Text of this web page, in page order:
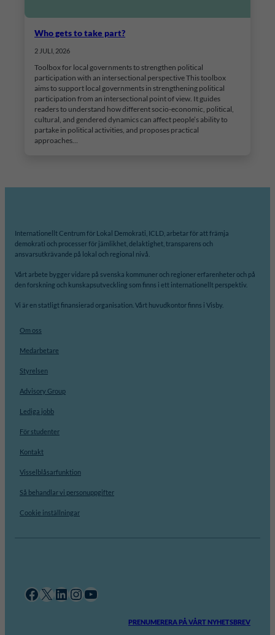
Who gets to take part?
2 JULI, 2026
Toolbox for local governments to strengthen political
participation with an intersectional perspective This toolbox
aims to support local governments in strengthening political
participation from an intersectional point of view. It guides
readers to understand how different socio-economic, political,
cultural, and gendered dynamics can affect people’s ability to
partake in political activities, and proposes practical
approaches…
Internationellt Centrum för Lokal Demokrati, ICLD, arbetar för att främja
demokrati och processer för jämlikhet, delaktighet, transparens och
ansvarsutkrävande på lokal och regional nivå.
Vårt arbete bygger vidare på svenska kommuner och regioner erfarenheter och på
den forskning och kunskapsutveckling som finns i ett internationellt perspektiv.
Vi är en statligt finansierad organisation. Vårt huvudkontor finns i Visby.
Om oss
Medarbetare
Styrelsen
Advisory Group
Lediga jobb
För studenter
Kontakt
Visselblåsarfunktion
Så behandlar vi personuppgifter
Cookie inställningar
Facebook X LinkedIn InstagramYouTube
PRENUMERERA PÅ VÅRT NYHETSBREV